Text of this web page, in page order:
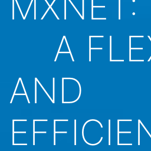
A
AND